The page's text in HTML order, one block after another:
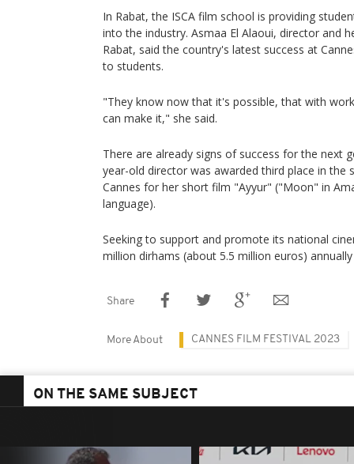
In Rabat, the ISCA film school is providing
into the industry. Asmaa El Alaoui, director and
Rabat, said the country's latest success at
to students.
"They know now that it's possible, that with
can make it," she said.
There are already signs of success for the next
year-old director was awarded third place in the
Cannes for her short film "Ayyur" ("Moon" in
language).
Seeking to support and promote its national
million dirhams (about 5.5 million euros)
Share
More About CANNES FILM FESTIVAL 2023
ON THE SAME SUBJECT